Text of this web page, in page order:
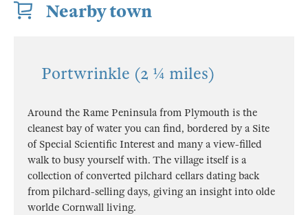
Nearby town
Portwrinkle (2 ¼ miles)
Around the Rame Peninsula from Plymouth is the
cleanest bay of water you can find, bordered by a Site
of Special Scientific Interest and many a view-filled
walk to busy yourself with. The village itself is a
collection of converted pilchard cellars dating back
from pilchard-selling days, giving an insight into olde
worlde Cornwall living.